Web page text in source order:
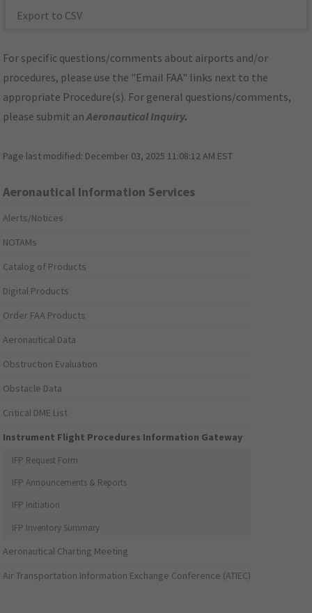
Export to CSV
For specific questions/comments about airports and/or
procedures, please use the "Email FAA" links next to the
appropriate Procedure(s). For general questions/comments,
please submit anAeronautical Inquiry.
Page last modified: December 03, 2025 11:08:12 AM EST
Aeronautical Information Services
Alerts/Notices
NOTAMs
Catalog of Products
Digital Products
Order FAA Products
Aeronautical Data
Obstruction Evaluation
Obstacle Data
Critical DME List
Instrument Flight Procedures Information Gateway
IFP Request Form
IFP Announcements & Reports
IFP Initiation
IFP Inventory Summary
Aeronautical Charting Meeting
Air Transportation Information Exchange Conference (ATIEC)